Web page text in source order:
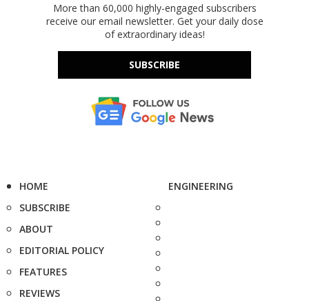
More than 60,000 highly-engaged subscribers
receive our email newsletter. Get your daily dose
of extraordinary ideas!
SUBSCRIBE
HOME
SUBSCRIBE
ABOUT
EDITORIAL POLICY
FEATURES
REVIEWS
ENGINEERING